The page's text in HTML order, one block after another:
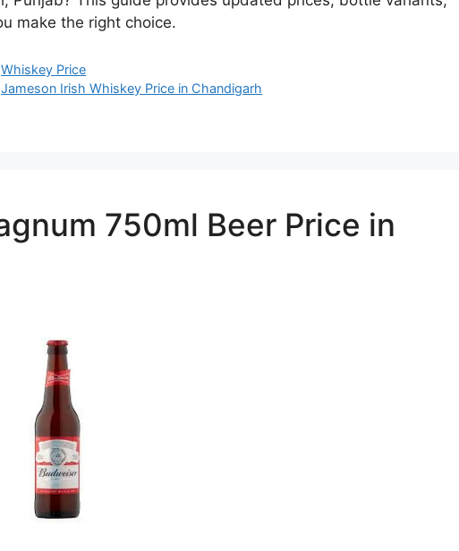
make the right choice.
Whiskey Price
Jameson Irish Whiskey Price in Chandigarh
750ml Beer Price in